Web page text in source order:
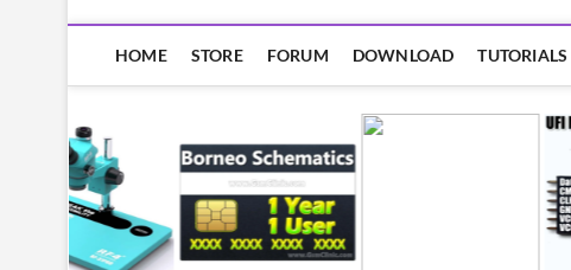
HOME STORE FORUM DOWNLOAD TUTORIALS